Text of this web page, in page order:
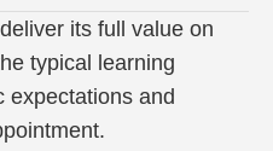
its full value on
typical learning
expectations and